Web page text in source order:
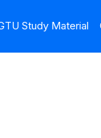
Study Material